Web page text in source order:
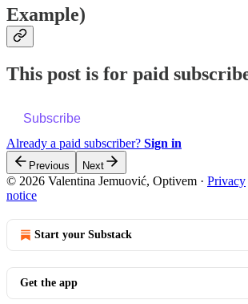
Example)
This post is for paid
Subscribe
Already a paid subscriber? Sign in
Previous Next
© 2026 Valentina Jemuović, Optivem · Privacy
notice
Start your Substack
Get the app